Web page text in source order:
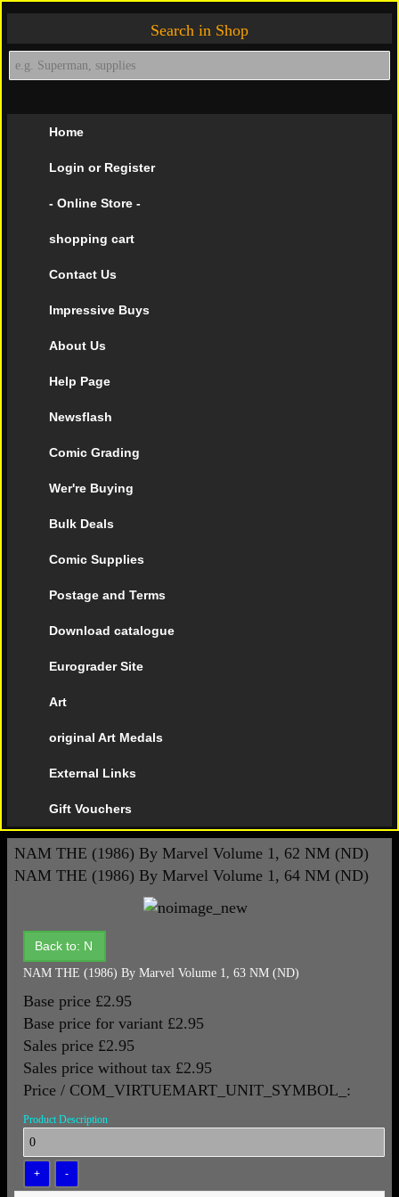
Search in Shop
Home
Login or Register
- Online Store -
shopping cart
Contact Us
Impressive Buys
About Us
Help Page
Newsflash
Comic Grading
Wer're Buying
Bulk Deals
Comic Supplies
Postage and Terms
Download catalogue
Eurograder Site
Art
original Art Medals
External Links
Gift Vouchers
NAM THE (1986) By Marvel Volume 1, 62 NM (ND)
NAM THE (1986) By Marvel Volume 1, 64 NM (ND)
Back to: N
NAM THE (1986) By Marvel Volume 1, 63 NM (ND)
Base price £2.95
Base price for variant £2.95
Sales price £2.95
Sales price without tax £2.95
Price / COM_VIRTUEMART_UNIT_SYMBOL_:
Product Description